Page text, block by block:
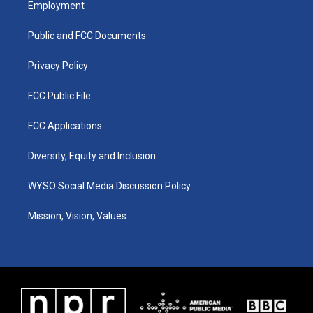
g
a
b
k
Employment
Public and FCC Documents
Privacy Policy
FCC Public File
FCC Applications
Diversity, Equity and Inclusion
WYSO Social Media Discussion Policy
Mission, Vision, Values